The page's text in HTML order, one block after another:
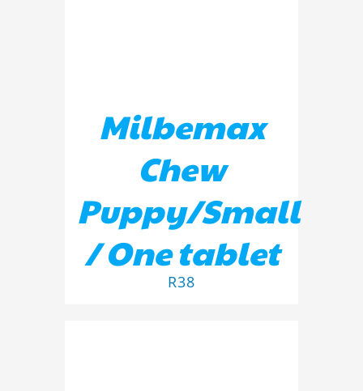
Milbemax
Chew
Puppy/Small
/ One tablet
R38